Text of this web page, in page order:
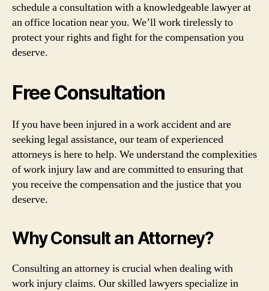
schedule a consultation with a knowledgeable lawyer at
an office location near you. We’ll work tirelessly to
protect your rights and fight for the compensation you
deserve.
Free Consultation
If you have been injured in a work accident and are
seeking legal assistance, our team of experienced
attorneys is here to help. We understand the complexities
of work injury law and are committed to ensuring that
you receive the compensation and the justice that you
deserve.
Why Consult an Attorney?
Consulting an attorney is crucial when dealing with
work injury claims. Our skilled lawyers specialize in